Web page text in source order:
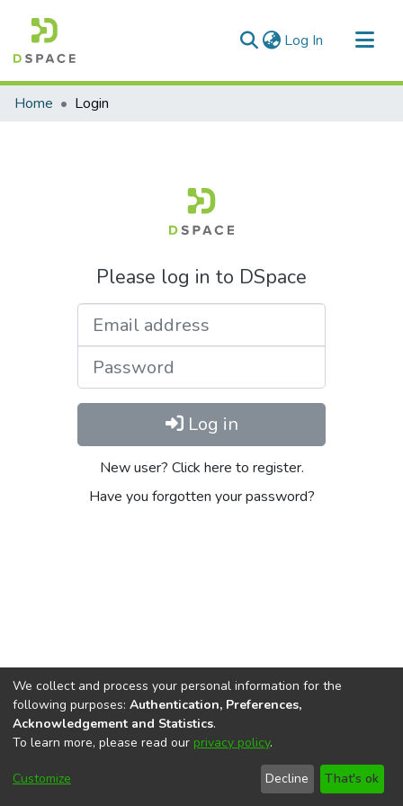
Log In (current)
Communities & Collections
Home Login
Please log in to DSpace
Log in
New user? Click here to register.
Have you forgotten your password?
DSpace softwarecopyright © 2002-2026
Cookie
End User
Agreement
Send
Feedback
We collect and process your personal information for the
following purposes: Authentication, Preferences,
Acknowledgement and Statistics.
To learn more, please read our privacy policy.
Customize Decline That's ok